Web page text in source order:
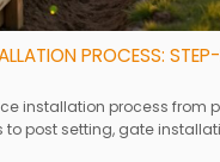
PROCESS:
installation process from
to post setting, gate